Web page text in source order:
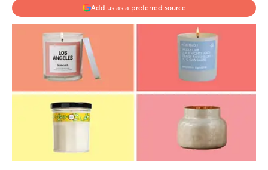
Add us as a preferred source